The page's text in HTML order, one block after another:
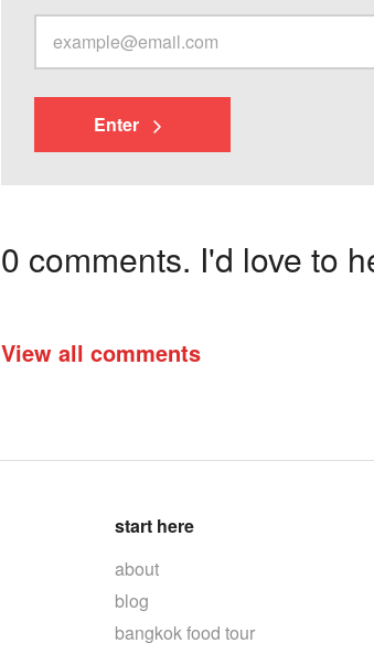
Enter
0 comments. I'd love to
View all comments
start here
about
blog
bangkok food tour